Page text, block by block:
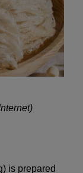
is prepared